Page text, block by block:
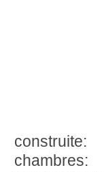
construite:
chambres: